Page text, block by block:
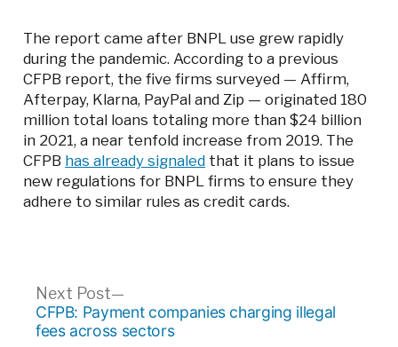
The report came after BNPL use grew rapidly
during the pandemic. According to a previous
CFPB report, the five firms surveyed — Affirm,
Afterpay, Klarna, PayPal and Zip — originated 180
million total loans totaling more than $24 billion
in 2021, a near tenfold increase from 2019. The
CFPB has already signaled that it plans to issue
new regulations for BNPL firms to ensure they
adhere to similar rules as credit cards.
Post
navigation
Next Post
Next
post:
CFPB: Payment companies charging illegal
fees across sectors